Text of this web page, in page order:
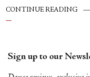
CONTINUE READING
Sign up to our